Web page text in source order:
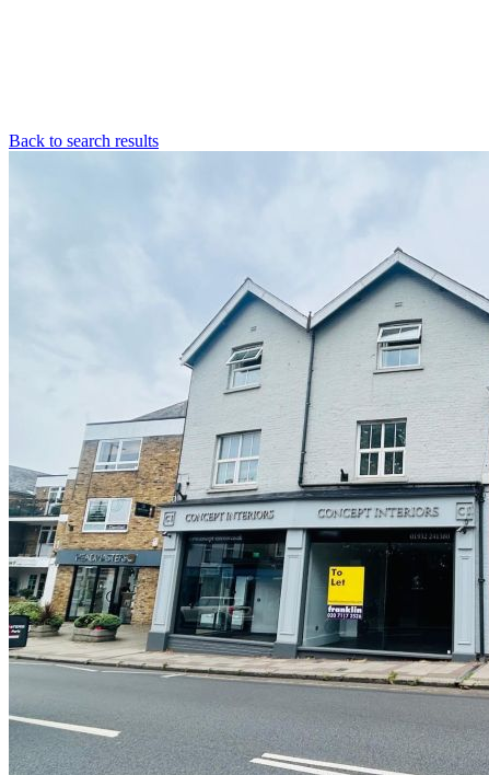
Back to search results